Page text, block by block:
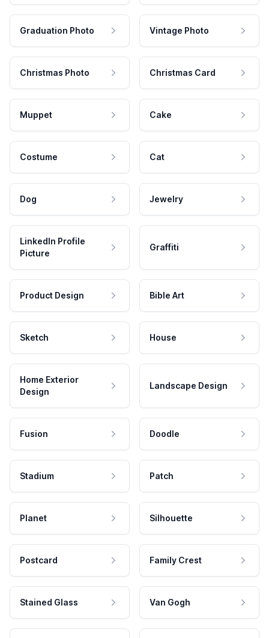
Graduation Photo Vintage Photo
Christmas Photo Christmas Card
Muppet Cake
Costume Cat
Dog Jewelry
LinkedIn Profile
Picture
Graffiti
Product Design Bible Art
Sketch House
Home Exterior
Design
Landscape Design
Fusion Doodle
Stadium Patch
Planet Silhouette
Postcard Family Crest
Stained Glass Van Gogh